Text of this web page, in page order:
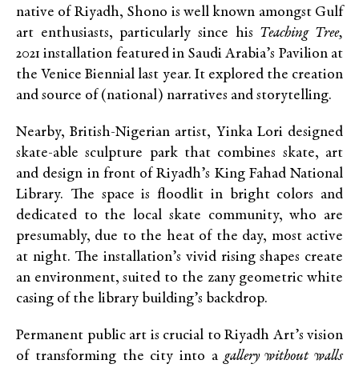
native of Riyadh, Shono is well known amongst Gulf
art enthusiasts, particularly since his Teaching Tree,
2021 installation featured in Saudi Arabia’s Pavilion at
the Venice Biennial last year. It explored the creation
and source of (national) narratives and storytelling.
Nearby, British-Nigerian artist, Yinka Lori designed
skate-able sculpture park that combines skate, art
and design in front of Riyadh’s King Fahad National
Library. The space is floodlit in bright colors and
dedicated to the local skate community, who are
presumably, due to the heat of the day, most active
at night. The installation’s vivid rising shapes create
an environment, suited to the zany geometric white
casing of the library building’s backdrop.
Permanent public art is crucial to Riyadh Art’s vision
of transforming the city into a gallery without walls